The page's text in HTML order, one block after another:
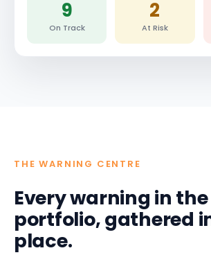
9
On Track
2
At Risk
THE WARNING CENTRE
Every warning in the
portfolio, gathered
place.